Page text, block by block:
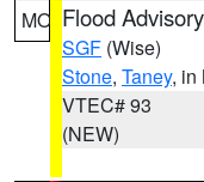
MO Flood Advisory
SGF (Wise)
Stone, Taney, in
VTEC# 93
(NEW)